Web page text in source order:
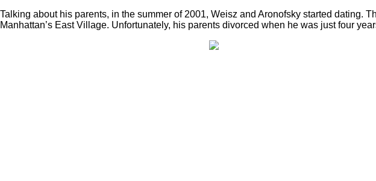
Talking about his parents, in the summer of 2001, Weisz and Aronofsky started dating.
Manhattan’s East Village. Unfortunately, his parents divorced when he was just four